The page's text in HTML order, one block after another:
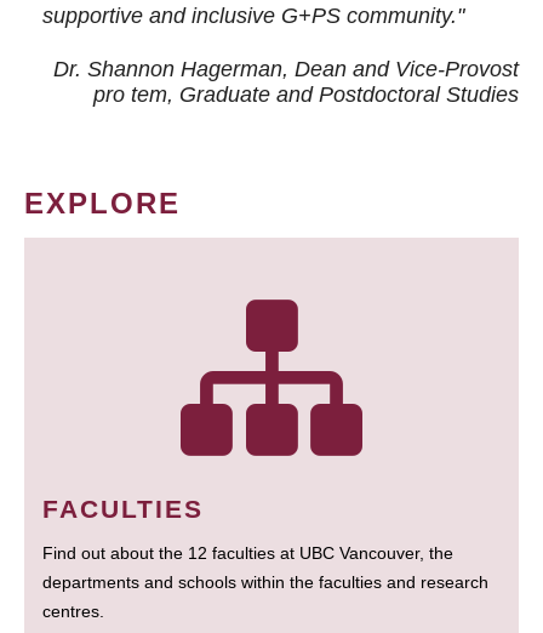
supportive and inclusive G+PS community."
Dr. Shannon Hagerman, Dean and Vice-Provost
pro tem, Graduate and Postdoctoral Studies
EXPLORE
FACULTIES
Find out about the 12 faculties at UBC Vancouver, the
departments and schools within the faculties and research
centres.